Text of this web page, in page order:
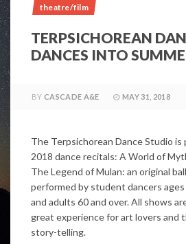
theatre/film
TERPSICHOREAN
DANCES INTO
BY CASCADE A&E MAY 31, 2018
The Terpsichorean Dance Studio
2018 dance recitals: A World of
The Legend of Mulan: an original
performed by student dancers
and adults 60 and over. All shows
great experience for art lovers and
story-telling.